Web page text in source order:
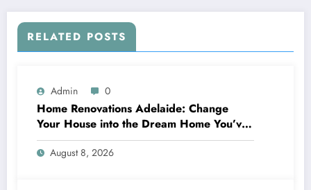
RELATED POSTS
Admin 0
Home Renovations Adelaide: Change
Your House into the Dream Home You’ve
Always Wanted
August 8, 2026